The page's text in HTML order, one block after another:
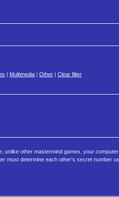
Multimedia Other Clear filter
other mastermind games, your
determine each other's secret number